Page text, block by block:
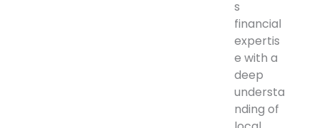
s
financial
expertis
e with a
deep
understa
nding of